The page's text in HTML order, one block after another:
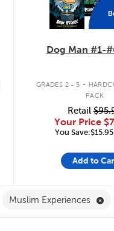
Dog Man #1-
GRADES 2 - 5 .
PACK
Retail
Your Price
You Save:$15.95
Add to
Muslim Experiences